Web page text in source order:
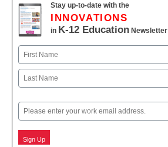
Stay up-to-date with the
INNOVATIONS
in K-12 Education Newsletter
Name
First
Email
Sign Up